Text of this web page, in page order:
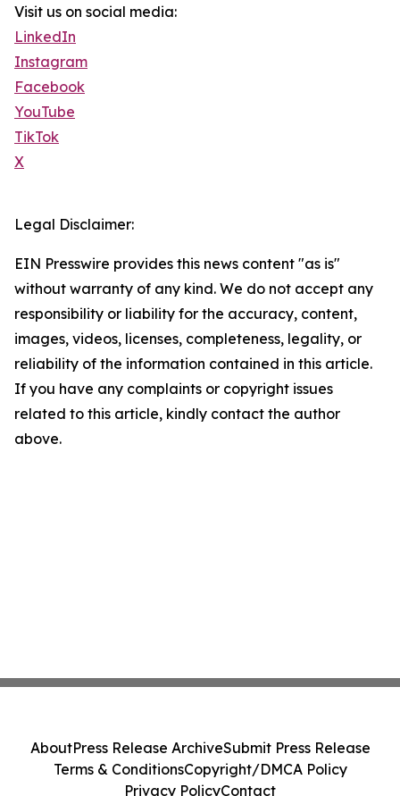
Visit us on social media:
LinkedIn
Instagram
Facebook
YouTube
TikTok
X
Legal Disclaimer:
EIN Presswire provides this news content "as is"
without warranty of any kind. We do not accept any
responsibility or liability for the accuracy, content,
images, videos, licenses, completeness, legality, or
reliability of the information contained in this article.
If you have any complaints or copyright issues
related to this article, kindly contact the author
above.
AboutPress Release ArchiveSubmit Press Release
Terms & ConditionsCopyright/DMCA Policy
Privacy PolicyContact